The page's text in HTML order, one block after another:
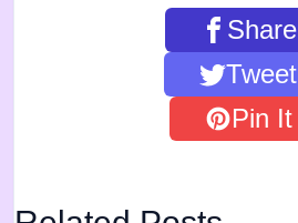
Share
Tweet
Pin It